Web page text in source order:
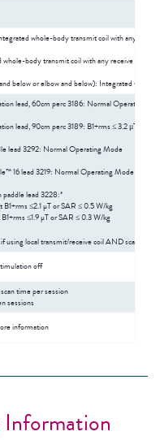
whole-body transmit coil with any
whole-body transmit coil with any receive coil
below or elbow and below): Integrated
lead, 60cm perc 3186: Normal Operating
lead, 90cm perc 3189: B1+rms ≤ 3.2 μT;
lead 3292: Normal Operating Mode
16 lead 3219: Normal Operating Mode
lead 3228:*
B1+rms ≤2.1 µT or SAR ≤ 0.5 W/kg
≤1.9 µT or SAR ≤ 0.3 W/kg
using local transmit/receive coil AND scanning
off
time per session
sessions
information